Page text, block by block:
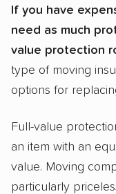
If you have
need as much
value protection
type of moving
options for
Full-value
an item with an
value. Moving
particularly